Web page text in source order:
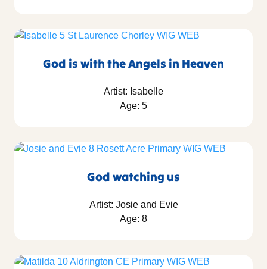
God is with the Angels in Heaven
Artist: Isabelle
Age: 5
God watching us
Artist: Josie and Evie
Age: 8